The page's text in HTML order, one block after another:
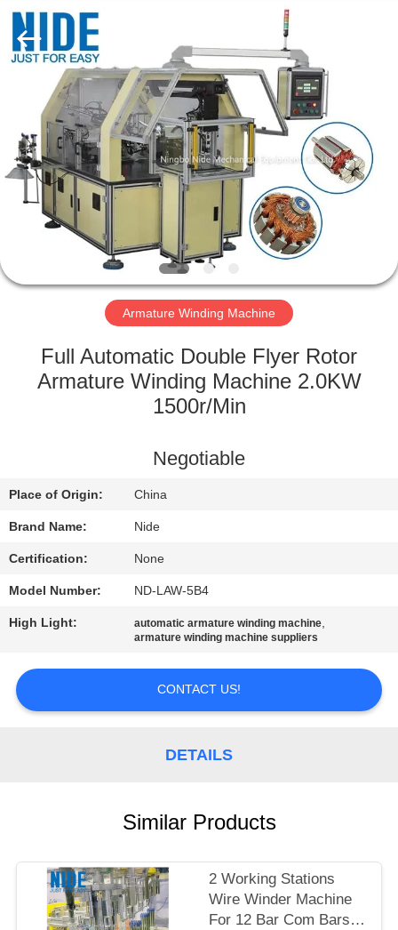
HOME
PRODUCTS
ABOUT
QUALITY
CONTROL
CONTACT
REQUEST
A QUOTE
SITEMAP
POLICY
Nide
Rights
Armature Winding Machine
Full Automatic Double Flyer Rotor
Armature Winding Machine 2.0KW
1500r/Min
Negotiable
Place of Origin: China
Brand Name: Nide
Certification: None
Model Number: ND-LAW-5B4
High Light: automatic armature winding machine,
armature winding machine suppliers
CONTACT US!
DETAILS
Similar Products
2 Working Stations
Wire Winder Machine
For 12 Bar Com Bars